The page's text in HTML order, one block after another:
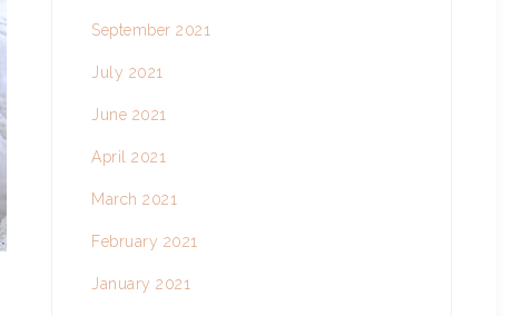
September 2021
July 2021
June 2021
April 2021
March 2021
February 2021
January 2021